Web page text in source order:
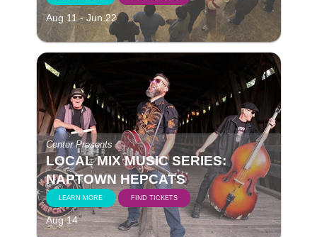
Aug 11 - Jun 22
Center Presents
LOCAL MIX MUSIC SERIES:
NAPTOWN HEPCATS
LEARN MORE FIND TICKETS
Aug 14